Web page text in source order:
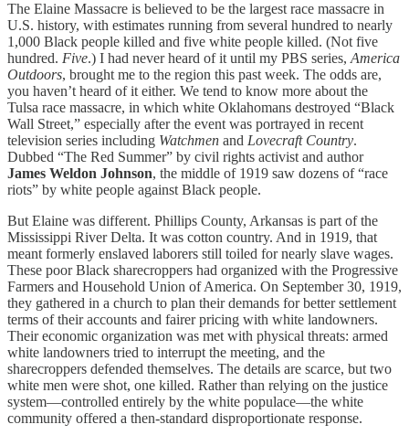
The Elaine Massacre is believed to be the largest race massacre in
U.S. history, with estimates running from several hundred to nearly
1,000 Black people killed and five white people killed. (Not five
hundred. Five.) I had never heard of it until my PBS series, America
Outdoors, brought me to the region this past week. The odds are,
you haven’t heard of it either. We tend to know more about the
Tulsa race massacre, in which white Oklahomans destroyed “Black
Wall Street,” especially after the event was portrayed in recent
television series including Watchmen and Lovecraft Country.
Dubbed “The Red Summer” by civil rights activist and author
James Weldon Johnson, the middle of 1919 saw dozens of “race
riots” by white people against Black people.
But Elaine was different. Phillips County, Arkansas is part of the
Mississippi River Delta. It was cotton country. And in 1919, that
meant formerly enslaved laborers still toiled for nearly slave wages.
These poor Black sharecroppers had organized with the Progressive
Farmers and Household Union of America. On September 30, 1919,
they gathered in a church to plan their demands for better settlement
terms of their accounts and fairer pricing with white landowners.
Their economic organization was met with physical threats: armed
white landowners tried to interrupt the meeting, and the
sharecroppers defended themselves. The details are scarce, but two
white men were shot, one killed. Rather than relying on the justice
system—controlled entirely by the white populace—the white
community offered a then-standard disproportionate response.